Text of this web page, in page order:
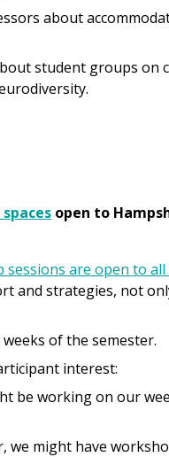
about
student groups on
open to
are open to
and strategies, not
of the semester.
interest:
be working on our
we might have